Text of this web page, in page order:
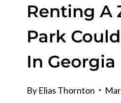
Renting A
Park
In Georgia
By Elias Thornton